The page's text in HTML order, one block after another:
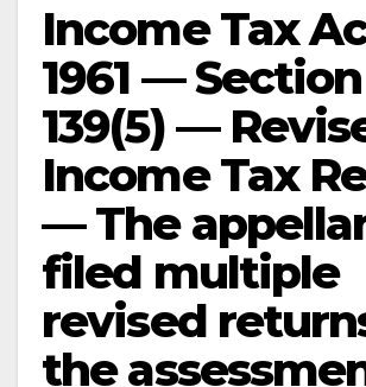
Income Tax
1961 — Section
139(5) —
Income Tax
— The
filed multiple
revised
the